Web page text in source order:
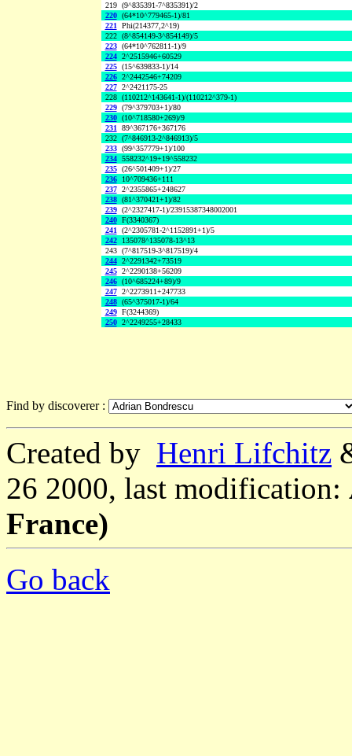
219 (9^835391-7^835391)/2
220 (64*10^779465-1)/81
221 Phi(214377,2^19)
222 (8^854149-3^854149)/5
223 (64*10^762811-1)/9
224 2^2515946+60529
225 (15^639833-1)/14
226 2^2442546+74209
227 2^2421175-25
228 (110212^143641-1)/(110212^379-1)
229 (79^379703+1)/80
230 (10^718580+269)/9
231 89^367176+367176
232 (7^846913-2^846913)/5
233 (99^357779+1)/100
234 558232^19+19^558232
235 (26^501409+1)/27
236
10^709436+111
237 2^2355865+248627
238 (81^370421+1)/82
239 (2^2327417-1)/23915387348002001
240 F(3340367)
241 (2^2305781-2^1152891+1)/5
242
135078^135078-13^13
243 (7^817519-3^817519)/4
244 2^2291342+73519
245 2^2290138+56209
246 (10^685224+89)/9
247 2^2273911+247733
248 (65^375017-1)/64
249 F(3244369)
250 2^2249255+28433
Find by discoverer :
Created by Henri Lifchitz
26 2000, last modification:
France)
Go back